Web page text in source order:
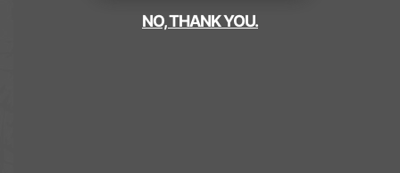
NO, THANK YOU.